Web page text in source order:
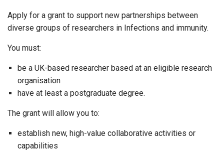
Apply for a grant to support new partnerships between
diverse groups of researchers in Infections and immunity.
You must:
be a UK-based researcher based at an eligible research
organisation
have at least a postgraduate degree.
The grant will allow you to:
establish new, high-value collaborative activities or
capabilities